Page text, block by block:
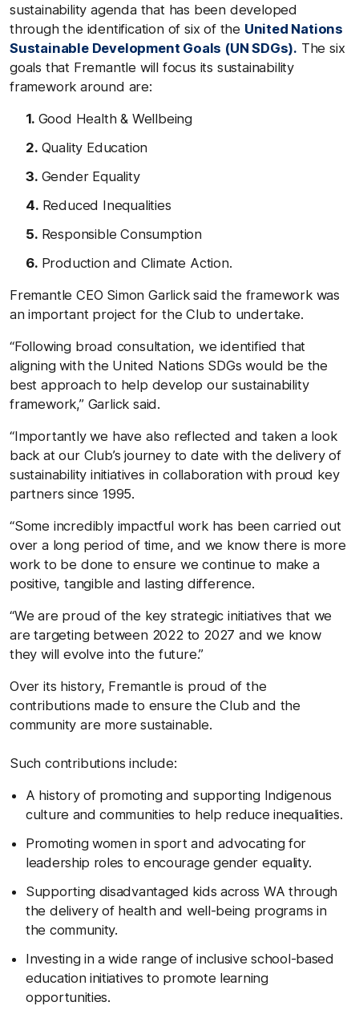
sustainability agenda that has been developed
through the identification of six of the United Nations
Sustainable Development Goals (UN SDGs). The six
goals that Fremantle will focus its sustainability
framework around are:
Good Health & Wellbeing
Quality Education
Gender Equality
Reduced Inequalities
Responsible Consumption
Production and Climate Action.
Fremantle CEO Simon Garlick said the framework was
an important project for the Club to undertake.
“Following broad consultation, we identified that
aligning with the United Nations SDGs would be the
best approach to help develop our sustainability
framework,” Garlick said.
“Importantly we have also reflected and taken a look
back at our Club’s journey to date with the delivery of
sustainability initiatives in collaboration with proud key
partners since 1995.
“Some incredibly impactful work has been carried out
over a long period of time, and we know there is more
work to be done to ensure we continue to make a
positive, tangible and lasting difference.
“We are proud of the key strategic initiatives that we
are targeting between 2022 to 2027 and we know
they will evolve into the future.”
Over its history, Fremantle is proud of the
contributions made to ensure the Club and the
community are more sustainable.
Such contributions include:
A history of promoting and supporting Indigenous
culture and communities to help reduce inequalities.
Promoting women in sport and advocating for
leadership roles to encourage gender equality.
Supporting disadvantaged kids across WA through
the delivery of health and well-being programs in
the community.
Investing in a wide range of inclusive school-based
education initiatives to promote learning
opportunities.